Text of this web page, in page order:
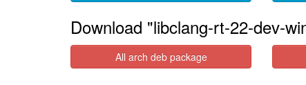
Download "libclang-rt-22-dev-
All arch deb package